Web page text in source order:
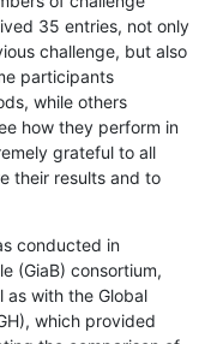
35 entries, not only
challenge, but also
participants
while others
how they perform in
grateful to all
their results and to
conducted in
(GiaB) consortium,
with the Global
which provided